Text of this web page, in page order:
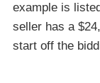
example is listed
seller has a
start off the